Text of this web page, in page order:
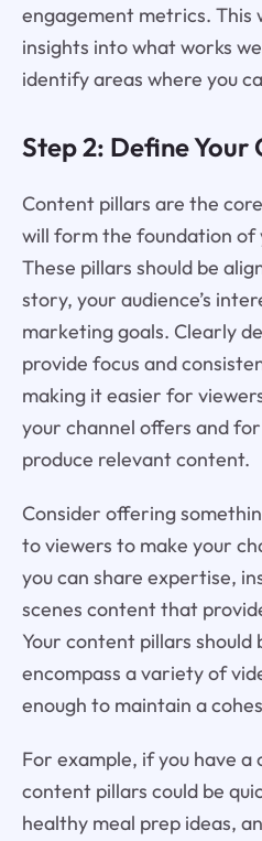
engagement metrics. This
insights into what works
identify areas where you
Step 2: Define Your
Content pillars are the
will form the foundation of
These pillars should be
story, your audience’s
marketing goals. Clearly
provide focus and
making it easier for
your channel offers and
produce relevant content.
Consider offering
to viewers to make your
you can share expertise,
scenes content that
Your content pillars should
encompass a variety of
enough to maintain a
For example, if you have a
content pillars could be
healthy meal prep ideas,